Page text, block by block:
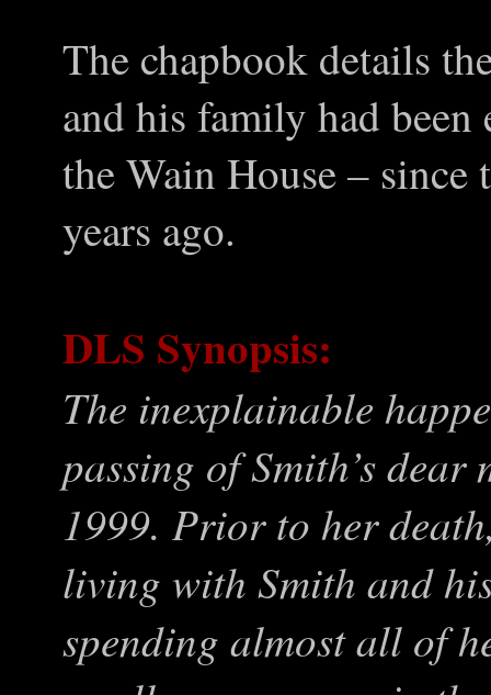
The chapbook details
and his family had
the Wain House – since
years ago.
DLS Synopsis:
The inexplainable
passing of Smith’s dear
1999. Prior to her
living with Smith and
spending almost all of